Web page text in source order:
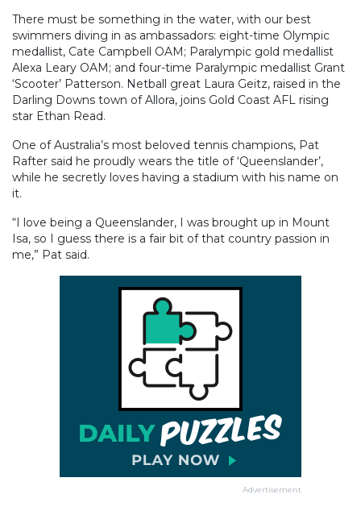
There must be something in the water, with our best
swimmers diving in as ambassadors: eight-time Olympic
medallist, Cate Campbell OAM; Paralympic gold medallist
Alexa Leary OAM; and four-time Paralympic medallist Grant
‘Scooter’ Patterson. Netball great Laura Geitz, raised in the
Darling Downs town of Allora, joins Gold Coast AFL rising
star Ethan Read.
One of Australia’s most beloved tennis champions, Pat
Rafter said he proudly wears the title of ‘Queenslander’,
while he secretly loves having a stadium with his name on
it.
“I love being a Queenslander, I was brought up in Mount
Isa, so I guess there is a fair bit of that country passion in
me,” Pat said.
Advertisement